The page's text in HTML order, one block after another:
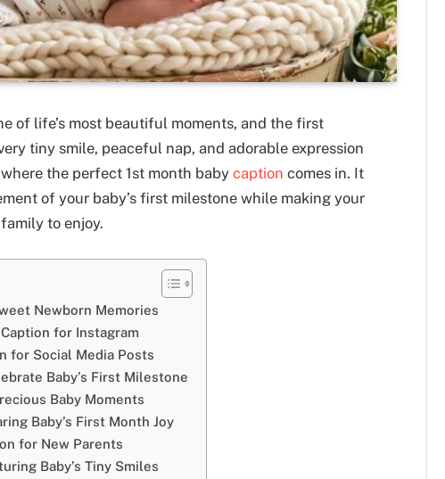
of life’s most beautiful moments, and the first
tiny smile, peaceful nap, and adorable expression
the perfect 1st month baby caption comes in. It
of your baby’s first milestone while making your
to enjoy.
Newborn Memories
for Instagram
for Social Media Posts
Baby’s First Milestone
Baby Moments
Baby’s First Month Joy
for New Parents
Baby’s Tiny Smiles